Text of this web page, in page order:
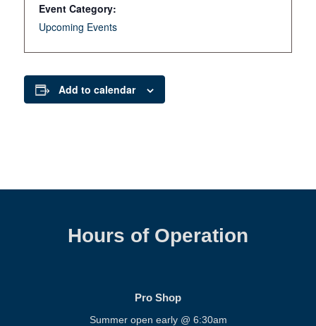
Event Category:
Upcoming Events
Add to calendar
Hours of Operation
Pro Shop
Summer open early @ 6:30am